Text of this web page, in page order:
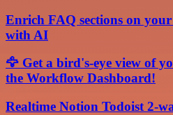
Enrich FAQ sections on your
with AI
🦅 Get a bird's-eye view of
the Workflow Dashboard!
Realtime Notion Todoist 2-